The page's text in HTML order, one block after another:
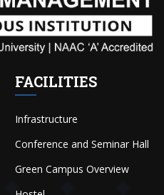
FACILITIES
Infrastructure
Conference and Seminar Hall
Green Campus Overview